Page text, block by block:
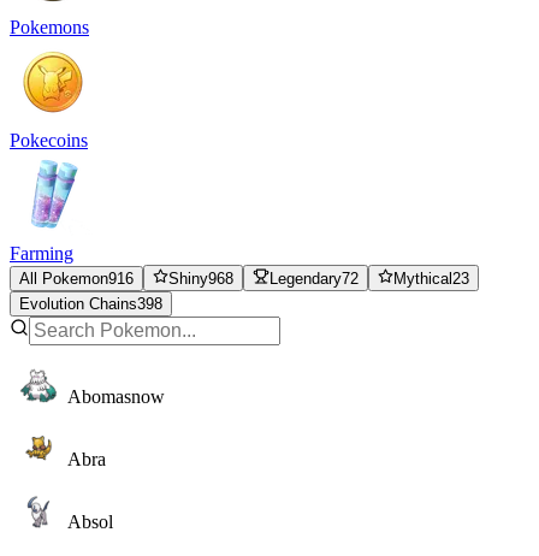
Pokemons
Pokecoins
Farming
All Pokemon916 Shiny968 Legendary72 Mythical23
Evolution Chains398
Abomasnow
Abra
Absol